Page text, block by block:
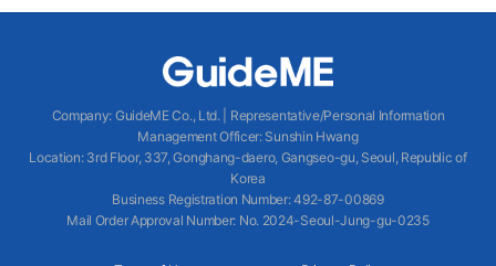
Company: GuideME Co., Ltd.
Representative/Personal Information
Management Officer: Sunshin Hwang
Location: 3rd Floor, 337, Gonghang-daero, Gangseo-gu, Seoul, Republic of
Korea
Business Registration Number: 492-87-00869
Mail Order Approval Number: No. 2024-Seoul-Jung-gu-0235